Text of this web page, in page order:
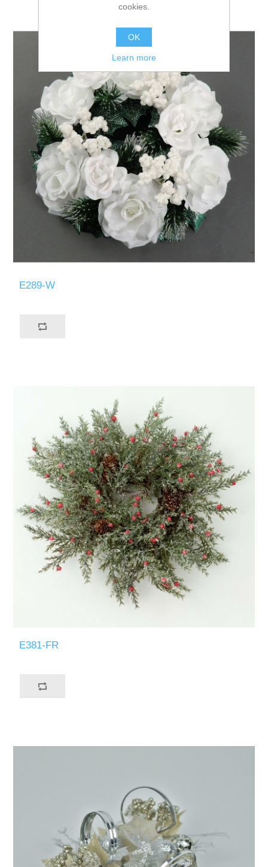
E289-W
E381-FR
cookies.
OK
Learn more